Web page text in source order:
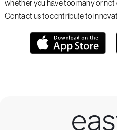
whether you have too many or not
Contact us to contribute to